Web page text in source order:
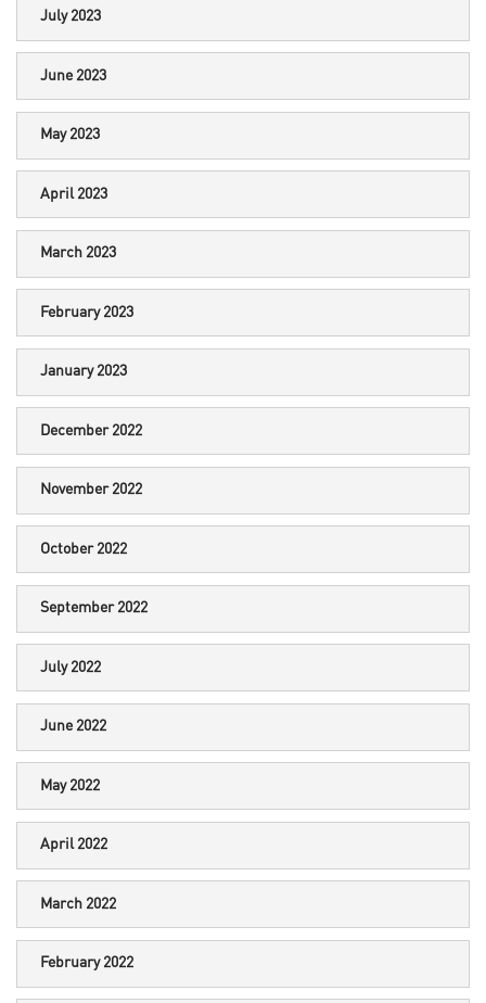
July 2023
June 2023
May 2023
April 2023
March 2023
February 2023
January 2023
December 2022
November 2022
October 2022
September 2022
July 2022
June 2022
May 2022
April 2022
March 2022
February 2022